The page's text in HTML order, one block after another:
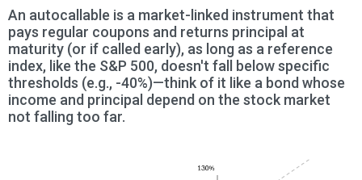
An autocallable is a market-linked instrument that
pays regular coupons and returns principal at
maturity (or if called early), as long as a reference
index, like the S&P 500, doesn't fall below specific
thresholds (e.g., -40%)—think of it like a bond whose
income and principal depend on the stock market
not falling too far.